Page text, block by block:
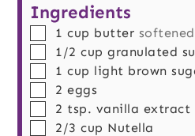
Ingredients
▢
1 cup butter
▢
1/2 cup granulated
▢
1 cup light brown
▢
2 eggs
▢
2 tsp. vanilla extract
▢
2/3 cup Nutella